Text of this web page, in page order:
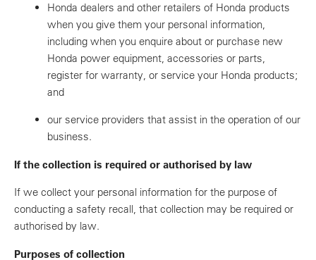
Honda dealers and other retailers of Honda products
when you give them your personal information,
including when you enquire about or purchase new
Honda power equipment, accessories or parts,
register for warranty, or service your Honda products;
and
our service providers that assist in the operation of our
business.
If the collection is required or authorised by law
If we collect your personal information for the purpose of
conducting a safety recall, that collection may be required or
authorised by law.
Purposes of collection